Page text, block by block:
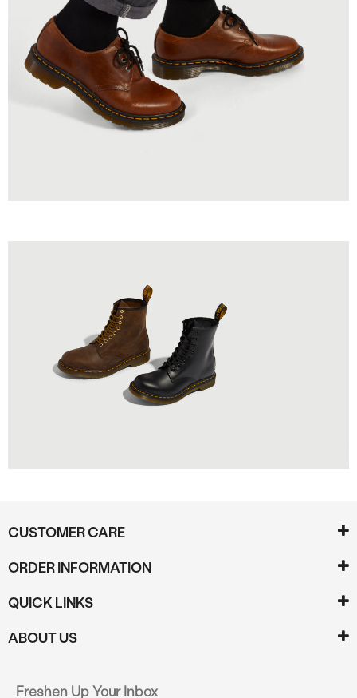
CUSTOMER CARE
ORDER INFORMATION
QUICK LINKS
ABOUT US
Freshen Up Your Inbox